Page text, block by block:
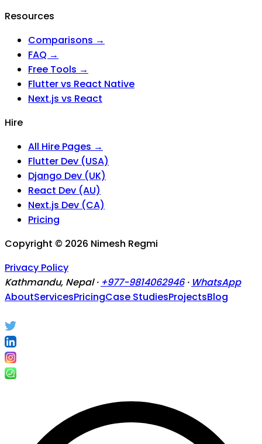
Resources
Comparisons →
FAQ →
Free Tools →
Flutter vs React Native
Next.js vs React
Hire
All Hire Pages →
Flutter Dev (USA)
Django Dev (UK)
React Dev (AU)
Next.js Dev (CA)
Pricing
Copyright © 2026 Nimesh Regmi
Privacy Policy
Kathmandu, Nepal · +977-9814062946 · WhatsApp
AboutServicesPricingCase StudiesProjectsBlog